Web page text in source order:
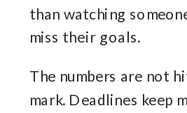
than watching
miss their goals.
The numbers are not
mark. Deadlines keep